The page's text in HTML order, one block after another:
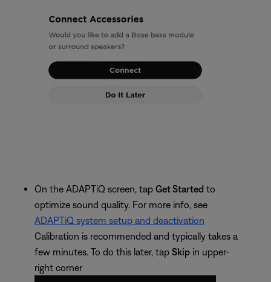
On the ADAPTiQ screen, tap Get Started to
optimize sound quality. For more info, see
ADAPTiQ system setup and deactivation
Calibration is recommended and typically takes a
few minutes. To do this later, tap Skip in upper-
right corner